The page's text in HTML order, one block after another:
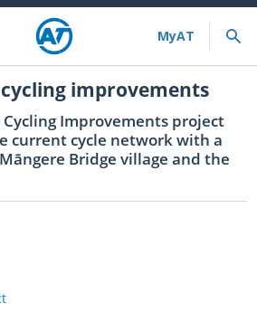
improvements
Cycling Improvements project
current cycle network with a
Māngere Bridge village and the